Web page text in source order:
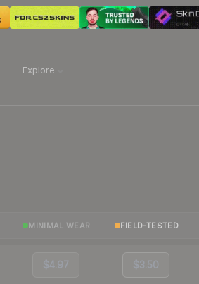
Explore
MINIMAL WEAR FIELD-TESTED
$4.97 $3.50